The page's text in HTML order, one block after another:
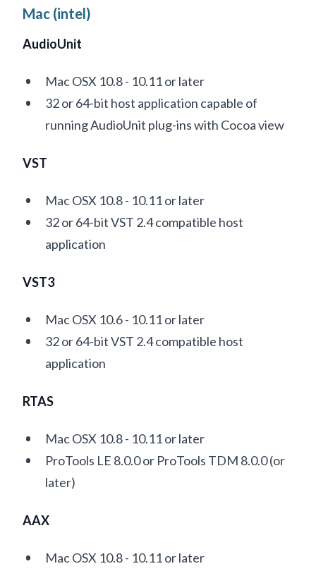
Mac (intel)
AudioUnit
Mac OSX 10.8 - 10.11 or later
32 or 64-bit host application capable of
running AudioUnit plug-ins with Cocoa view
VST
Mac OSX 10.8 - 10.11 or later
32 or 64-bit VST 2.4 compatible host
application
VST3
Mac OSX 10.6 - 10.11 or later
32 or 64-bit VST 2.4 compatible host
application
RTAS
Mac OSX 10.8 - 10.11 or later
ProTools LE 8.0.0 or ProTools TDM 8.0.0 (or
later)
AAX
Mac OSX 10.8 - 10.11 or later